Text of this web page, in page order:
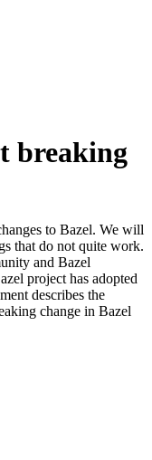
breaking
to Bazel. We will
that do not quite work.
and Bazel
project has adopted
describes the
change in Bazel